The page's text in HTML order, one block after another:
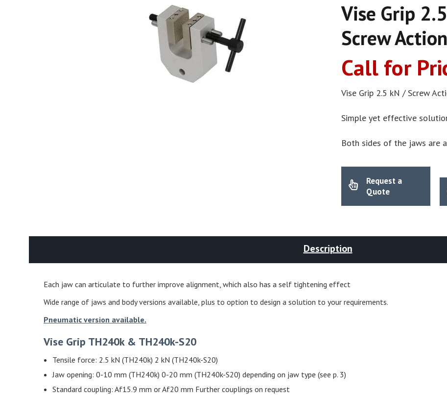
Vise Grip
Screw
Call for
Vise Grip 2.5 kN / Screw
Simple yet effective
Both sides of the jaws are
Request a
Quote
Description
Each jaw can articulate to further improve alignment, which also has a self tightening effect
Wide range of jaws and body versions available, plus to option to design a solution to your requirements.
Pneumatic version available.
Vise Grip TH240k & TH240k-S20
Tensile force: 2.5 kN (TH240k) 2 kN (TH240k-S20)
Jaw opening: 0-10 mm (TH240k) 0-20 mm (TH240k-S20) depending on jaw type (see p. 3)
Standard coupling: Af15.9 mm or Af20 mm Further couplings on request